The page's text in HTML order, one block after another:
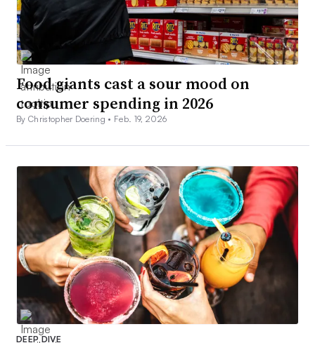
Food giants cast a sour mood on
consumer spending in 2026
By Christopher Doering • Feb. 19, 2026
DEEP DIVE